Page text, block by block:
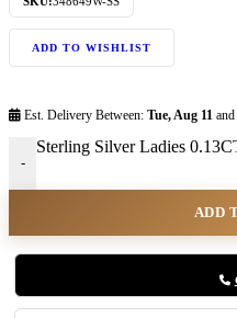
ADD TO WISHLIST
Est. Delivery Between: Tue, Aug 11 and
-
Sterling Silver Ladies
ADD